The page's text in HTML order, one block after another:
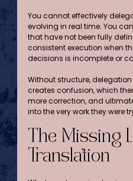
You cannot effectively
evolving in real time. You
that have not been fully
consistent execution when
decisions is incomplete or
Without structure,
creates confusion, which
more correction, and
into the very work they were
The Missing
Translation